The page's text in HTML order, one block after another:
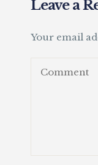
Leave a
Your email